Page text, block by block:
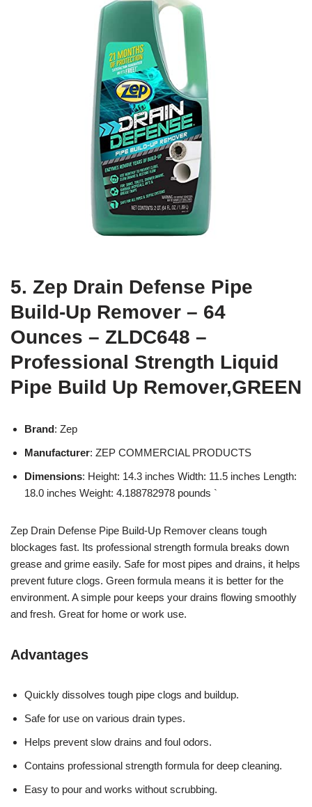
5. Zep Drain Defense Pipe
Build-Up Remover – 64
Ounces – ZLDC648 –
Professional Strength Liquid
Pipe Build Up Remover,GREEN
Brand: Zep
Manufacturer: ZEP COMMERCIAL PRODUCTS
Dimensions: Height: 14.3 inches Width: 11.5 inches Length:
18.0 inches Weight: 4.188782978 pounds `
Zep Drain Defense Pipe Build-Up Remover cleans tough
blockages fast. Its professional strength formula breaks down
grease and grime easily. Safe for most pipes and drains, it helps
prevent future clogs. Green formula means it is better for the
environment. A simple pour keeps your drains flowing smoothly
and fresh. Great for home or work use.
Advantages
Quickly dissolves tough pipe clogs and buildup.
Safe for use on various drain types.
Helps prevent slow drains and foul odors.
Contains professional strength formula for deep cleaning.
Easy to pour and works without scrubbing.